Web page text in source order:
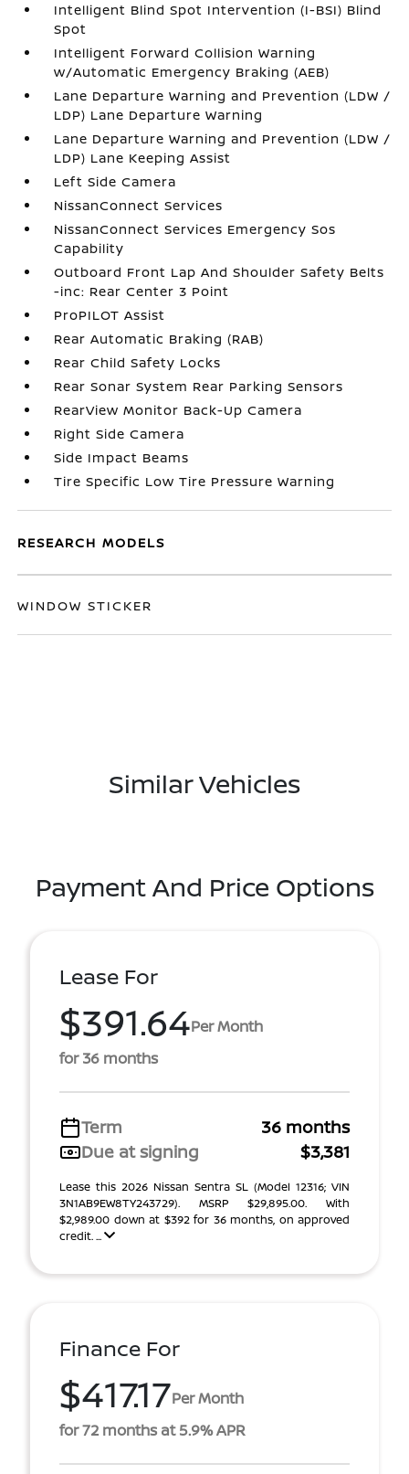
Intelligent Blind Spot Intervention (I-BSI) Blind
Spot
Intelligent Forward Collision Warning
w/Automatic Emergency Braking (AEB)
Lane Departure Warning and Prevention (LDW /
LDP) Lane Departure Warning
Lane Departure Warning and Prevention (LDW /
LDP) Lane Keeping Assist
Left Side Camera
NissanConnect Services
NissanConnect Services Emergency Sos
Capability
Outboard Front Lap And Shoulder Safety Belts
-inc: Rear Center 3 Point
ProPILOT Assist
Rear Automatic Braking (RAB)
Rear Child Safety Locks
Rear Sonar System Rear Parking Sensors
RearView Monitor Back-Up Camera
Right Side Camera
Side Impact Beams
Tire Specific Low Tire Pressure Warning
RESEARCH MODELS
WINDOW STICKER
Similar Vehicles
Payment And Price Options
Lease For
$391.64Per Month
for 36 months
Term
36 months
Due at signing
$3,381
Lease this 2026 Nissan Sentra SL (Model 12316; VIN
3N1AB9EW8TY243729). MSRP $29,895.00. With
$2,989.00 down at $392 for 36 months, on approved
credit. ...
Finance For
$417.17Per Month
for 72 months at 5.9% APR